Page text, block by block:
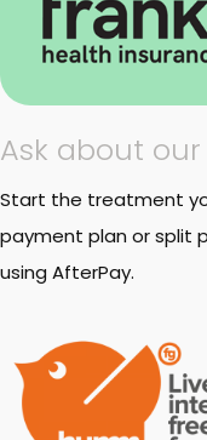
Ask about
Start the treatment
payment plan or split
using AfterPay.